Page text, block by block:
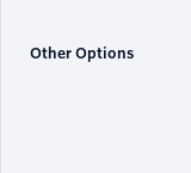
Other Options